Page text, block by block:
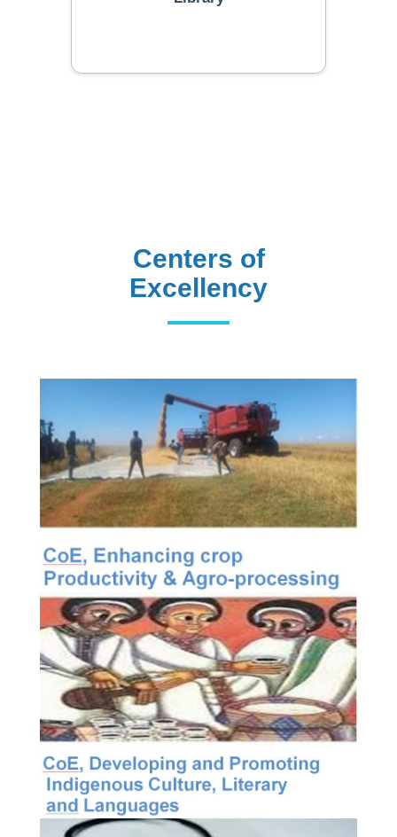
Centers of
Excellency